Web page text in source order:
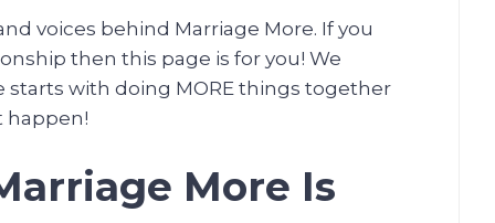
voices behind Marriage More. If you
then this page is for you! We
with doing MORE things together
happen!
More Is